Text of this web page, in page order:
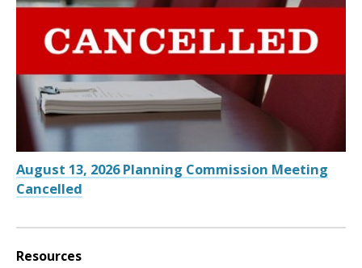
August 13, 2026 Planning Commission Meeting
Cancelled
Resources